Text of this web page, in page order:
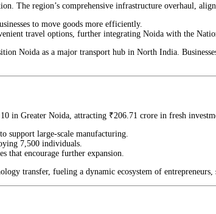
The region’s comprehensive infrastructure overhaul,
to move goods more efficiently.
travel options, further integrating Noida with the
Noida as a major transport hub in North India.
in Greater Noida, attracting ₹206.71 crore in fresh
support large-scale manufacturing.
7,500 individuals.
that encourage further expansion.
transfer, fueling a dynamic ecosystem of